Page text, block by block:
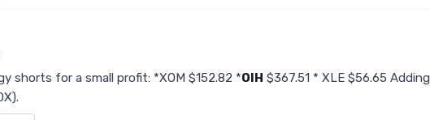
shorts for a small profit: *XOM $152.82 *OIH $367.51 * XLE $56.65 Adding